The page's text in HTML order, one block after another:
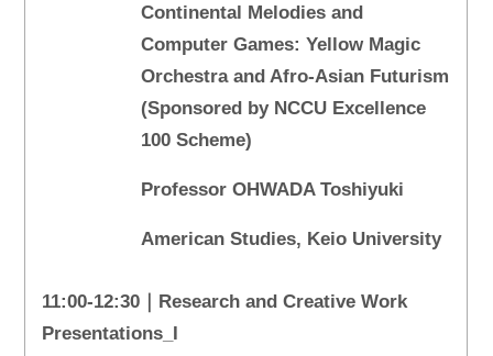
Continental Melodies and
Computer Games: Yellow Magic
Orchestra and Afro-Asian Futurism
(Sponsored by NCCU Excellence
100 Scheme)
Professor OHWADA Toshiyuki
American Studies, Keio University
11:00-12:30｜Research and Creative Work
Presentations_I